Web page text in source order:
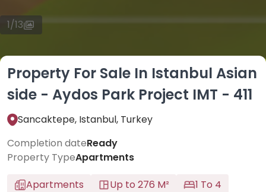
1/13
Property For Sale In Istanbul Asian
side - Aydos Park Project IMT - 411
Sancaktepe, Istanbul, Turkey
Completion dateReady
Property TypeApartments
Apartments
Up to 276 M² 1 To 4